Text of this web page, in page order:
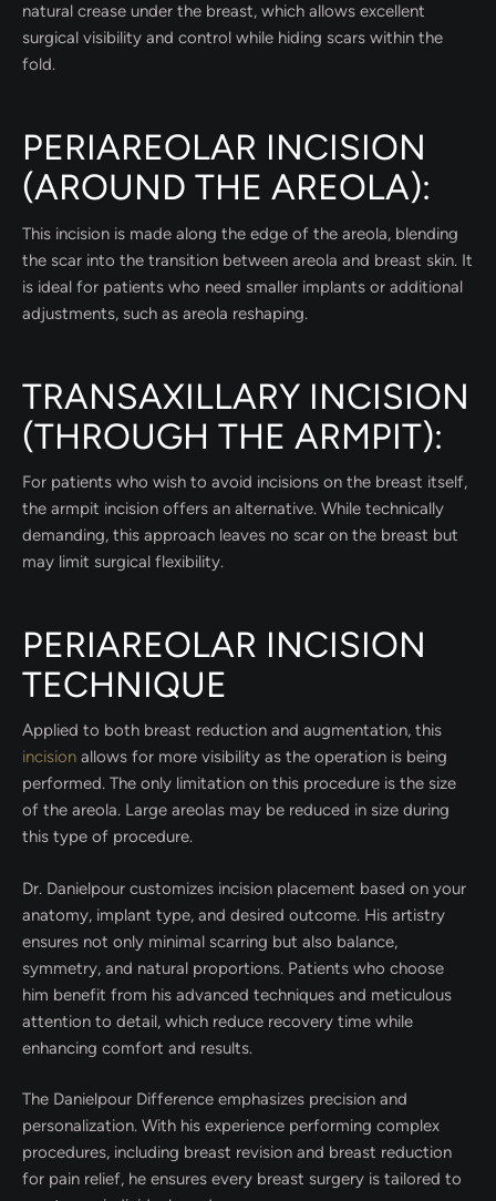
natural crease under the breast, which allows excellent
surgical visibility and control while hiding scars within the
fold.
PERIAREOLAR INCISION
(AROUND THE AREOLA):
This incision is made along the edge of the areola, blending
the scar into the transition between areola and breast skin. It
is ideal for patients who need smaller implants or additional
adjustments, such as areola reshaping.
TRANSAXILLARY INCISION
(THROUGH THE ARMPIT):
For patients who wish to avoid incisions on the breast itself,
the armpit incision offers an alternative. While technically
demanding, this approach leaves no scar on the breast but
may limit surgical flexibility.
PERIAREOLAR INCISION
TECHNIQUE
Applied to both breast reduction and augmentation, this
incision allows for more visibility as the operation is being
performed. The only limitation on this procedure is the size
of the areola. Large areolas may be reduced in size during
this type of procedure.
Dr. Danielpour customizes incision placement based on your
anatomy, implant type, and desired outcome. His artistry
ensures not only minimal scarring but also balance,
symmetry, and natural proportions. Patients who choose
him benefit from his advanced techniques and meticulous
attention to detail, which reduce recovery time while
enhancing comfort and results.
The Danielpour Difference emphasizes precision and
personalization. With his experience performing complex
procedures, including breast revision and breast reduction
for pain relief, he ensures every breast surgery is tailored to